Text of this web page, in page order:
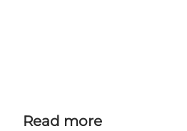
Read more